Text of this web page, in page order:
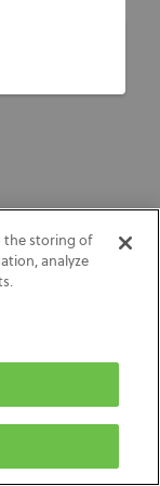
the storing of
analyze